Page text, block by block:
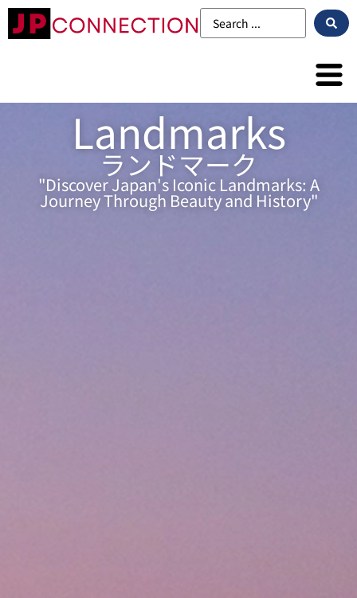
Landmarks
ランドマーク
"Discover Japan's Iconic Landmarks: A
Journey Through Beauty and History"